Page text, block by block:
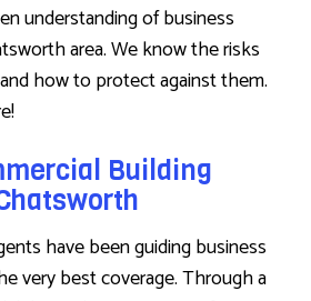
understanding of business
area. We know the risks
how to protect against them.
Building
have been guiding business
very best coverage. Through a